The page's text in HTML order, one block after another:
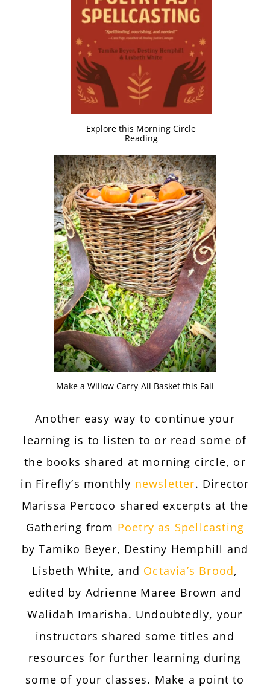
Explore this Morning Circle
Reading
Make a Willow Carry-All Basket this Fall
Another easy way to continue your
learning is to listen to or read some of
the books shared at morning circle, or
in Firefly’s monthly newsletter. Director
Marissa Percoco shared excerpts at the
Gathering from Poetry as Spellcasting
by Tamiko Beyer, Destiny Hemphill and
Lisbeth White, and Octavia’s Brood,
edited by Adrienne Maree Brown and
Walidah Imarisha. Undoubtedly, your
instructors shared some titles and
resources for further learning during
some of your classes. Make a point to